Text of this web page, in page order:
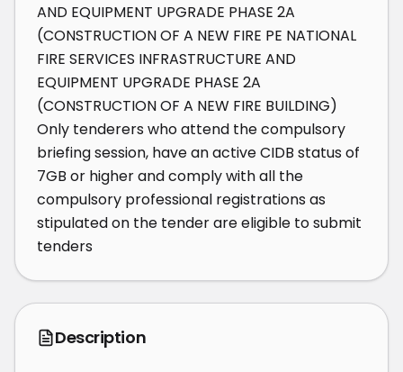
AND EQUIPMENT UPGRADE PHASE 2A
(CONSTRUCTION OF A NEW FIRE PE NATIONAL
FIRE SERVICES INFRASTRUCTURE AND
EQUIPMENT UPGRADE PHASE 2A
(CONSTRUCTION OF A NEW FIRE BUILDING)
Only tenderers who attend the compulsory
briefing session, have an active CIDB status of
7GB or higher and comply with all the
compulsory professional registrations as
stipulated on the tender are eligible to submit
tenders
Description